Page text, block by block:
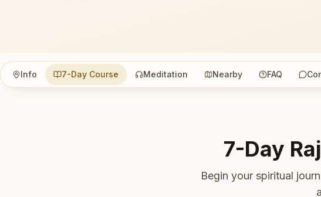
Info 7-Day Course Meditation Nearby FAQ
7-Day
Begin your spiritual